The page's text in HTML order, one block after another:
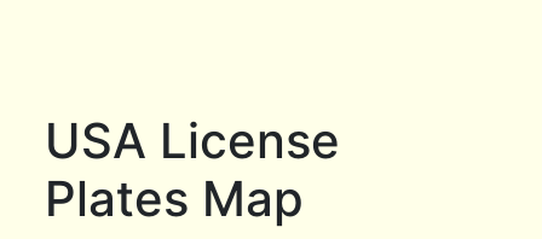
USA License
Plates Map